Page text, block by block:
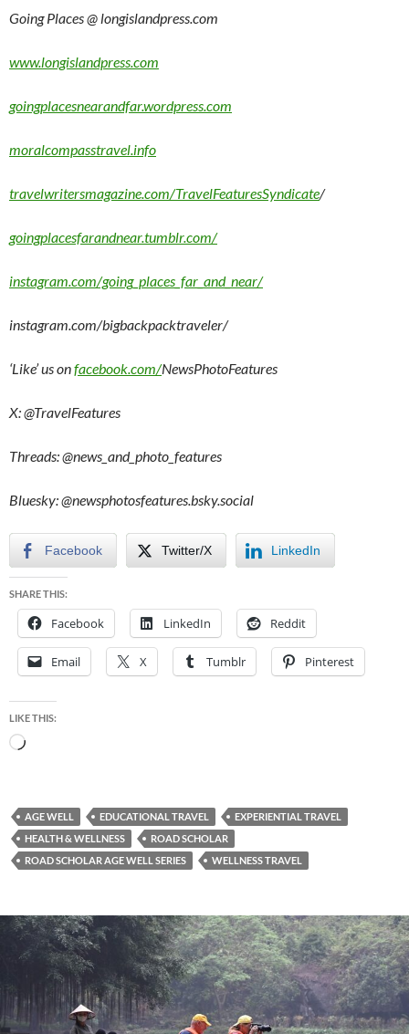
Going Places @ longislandpress.com
www.longislandpress.com
goingplacesnearandfar.wordpress.com
moralcompasstravel.info
travelwritersmagazine.com/TravelFeaturesSyndicate/
goingplacesfarandnear.tumblr.com/
instagram.com/going_places_far_and_near/
instagram.com/bigbackpacktraveler/
‘Like’ us onfacebook.com/NewsPhotoFeatures
X: @TravelFeatures
Threads: @news_and_photo_features
Bluesky:@newsphotosfeatures.bsky.social
Facebook Twitter/X LinkedIn
SHARE THIS:
Facebook LinkedIn Reddit
Email X Tumblr Pinterest
LIKE THIS:
Loading…
AGE WELL EDUCATIONAL TRAVEL
EXPERIENTIAL TRAVEL
HEALTH & WELLNESS
ROAD SCHOLAR
ROAD SCHOLAR AGE WELL SERIES
WELLNESS TRAVEL